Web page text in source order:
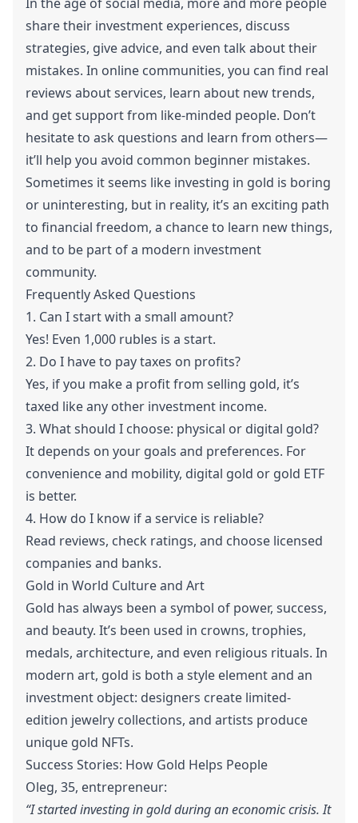
share their investment experiences, discuss
strategies, give advice, and even talk about their
mistakes. In online communities, you can find real
reviews about services, learn about new trends,
and get support from like-minded people. Don’t
hesitate to ask questions and learn from others—
it’ll help you avoid common beginner mistakes.
Sometimes it seems like investing in gold is boring
or uninteresting, but in reality, it’s an exciting path
to financial freedom, a chance to learn new things,
and to be part of a modern investment
community.
Frequently Asked Questions
1. Can I start with a small amount?
Yes! Even 1,000 rubles is a start.
2. Do I have to pay taxes on profits?
Yes, if you make a profit from selling gold, it’s
taxed like any other investment income.
3. What should I choose: physical or digital gold?
It depends on your goals and preferences. For
convenience and mobility, digital gold or gold ETF
is better.
4. How do I know if a service is reliable?
Read reviews, check ratings, and choose licensed
companies and banks.
Gold in World Culture and Art
Gold has always been a symbol of power, success,
and beauty. It’s been used in crowns, trophies,
medals, architecture, and even religious rituals. In
modern art, gold is both a style element and an
investment object: designers create limited-
edition jewelry collections, and artists produce
unique gold NFTs.
Success Stories: How Gold Helps People
Oleg, 35, entrepreneur:
“I started investing in gold during an economic crisis. It